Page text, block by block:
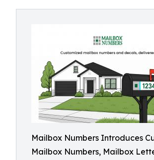
Mailbox Numbers Introduces
Mailbox Numbers, Mailbox